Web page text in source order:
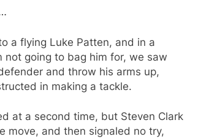
a flying Luke Patten, and in a
not going to bag him for, we saw
and throw his arms up,
in making a tackle.
at a second time, but Steven Clark
move, and then signaled no try,